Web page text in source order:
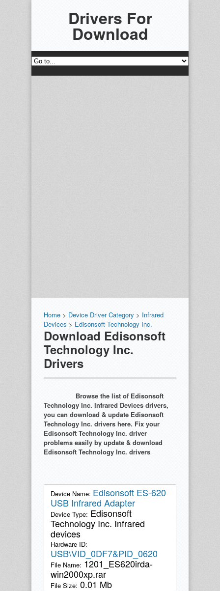
Drivers For
Download
Home > Device Driver Category > Infrared
Devices > Edisonsoft Technology Inc.
Download Edisonsoft
Technology Inc.
Drivers
Browse the list of Edisonsoft
Technology Inc. Infrared Devices drivers,
you can download & update Edisonsoft
Technology Inc. drivers here. Fix your
Edisonsoft Technology Inc. driver
problems easily by update & download
Edisonsoft Technology Inc. drivers
Device Name: Edisonsoft ES-620
USB Infrared Adapter
Device Type: Edisonsoft
Technology Inc. Infrared
devices
Hardware ID:
USB\VID_0DF7&PID_0620
File Name: 1201_ES620irda-
win2000xp.rar
File Size: 0.01 Mb